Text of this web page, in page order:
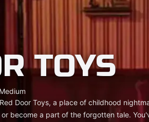
TOYS
Medium
Door Toys, a place of childhood
become a part of the forgotten tale.